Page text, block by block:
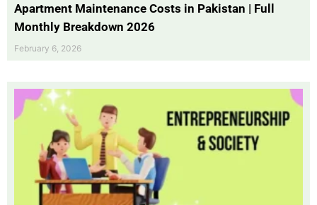
Apartment Maintenance Costs in Pakistan | Full
Monthly Breakdown 2026
February 6, 2026